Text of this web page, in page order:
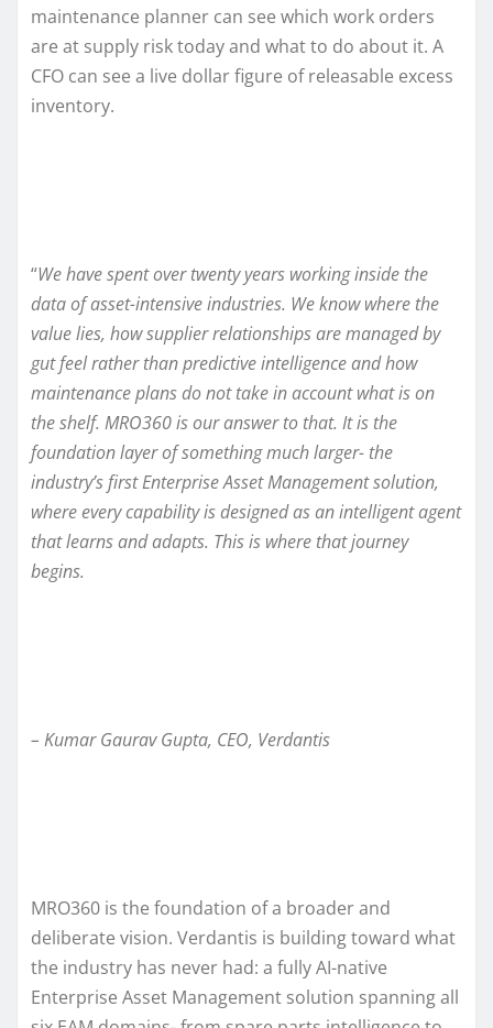
maintenance planner can see which work orders
are at supply risk today and what to do about it. A
CFO can see a live dollar figure of releasable excess
inventory.
“We have spent over twenty years working inside the
data of asset-intensive industries. We know where the
value lies, how supplier relationships are managed by
gut feel rather than predictive intelligence and how
maintenance plans do not take in account what is on
the shelf. MRO360 is our answer to that. It is the
foundation layer of something much larger- the
industry’s first Enterprise Asset Management solution,
where every capability is designed as an intelligent agent
that learns and adapts. This is where that journey
begins.
– Kumar Gaurav Gupta, CEO, Verdantis
MRO360 is the foundation of a broader and
deliberate vision. Verdantis is building toward what
the industry has never had: a fully AI-native
Enterprise Asset Management solution spanning all